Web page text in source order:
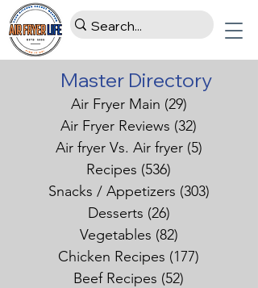
Master Directory
Air Fryer Main (29)
Air Fryer Reviews (32)
Air fryer Vs. Air fryer (5)
Recipes (536)
Snacks / Appetizers (303)
Desserts (26)
Vegetables (82)
Chicken Recipes (177)
Beef Recipes (52)